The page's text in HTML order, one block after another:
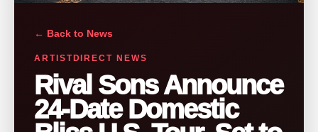
← Back to News
ARTISTDIRECT NEWS
Rival Sons Announce
24-Date Domestic